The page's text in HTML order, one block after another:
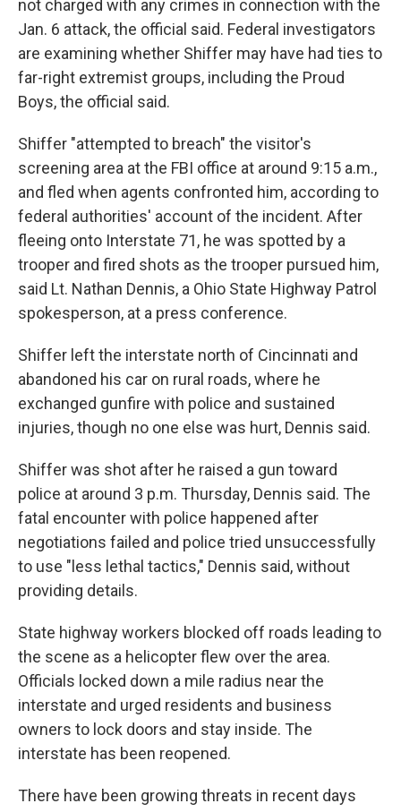
not charged with any crimes in connection with the
Jan. 6 attack, the official said. Federal investigators
are examining whether Shiffer may have had ties to
far-right extremist groups, including the Proud
Boys, the official said.
Shiffer "attempted to breach" the visitor's
screening area at the FBI office at around 9:15 a.m.,
and fled when agents confronted him, according to
federal authorities' account of the incident. After
fleeing onto Interstate 71, he was spotted by a
trooper and fired shots as the trooper pursued him,
said Lt. Nathan Dennis, a Ohio State Highway Patrol
spokesperson, at a press conference.
Shiffer left the interstate north of Cincinnati and
abandoned his car on rural roads, where he
exchanged gunfire with police and sustained
injuries, though no one else was hurt, Dennis said.
Shiffer was shot after he raised a gun toward
police at around 3 p.m. Thursday, Dennis said. The
fatal encounter with police happened after
negotiations failed and police tried unsuccessfully
to use "less lethal tactics," Dennis said, without
providing details.
State highway workers blocked off roads leading to
the scene as a helicopter flew over the area.
Officials locked down a mile radius near the
interstate and urged residents and business
owners to lock doors and stay inside. The
interstate has been reopened.
There have been growing threats in recent days